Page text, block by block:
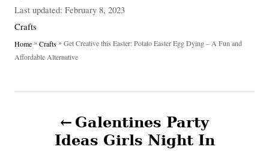
u
h
o
r
P
o
t
o
Last updated: February 8, 2023
C
a
o
Crafts
Home»Crafts»Get Creative this Easter: Potato Easter Egg Dying – A Fun and
Affordable Alternative
Galentines Party
Ideas Girls Night In